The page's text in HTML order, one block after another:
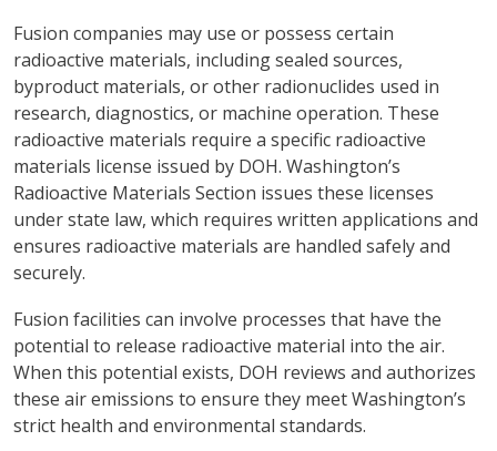
Fusion companies may use or possess certain
radioactive materials, including sealed sources,
byproduct materials, or other radionuclides used in
research, diagnostics, or machine operation. These
radioactive materials require a specific radioactive
materials license issued by DOH. Washington’s
Radioactive Materials Section issues these licenses
under state law, which requires written applications and
ensures radioactive materials are handled safely and
securely.
Fusion facilities can involve processes that have the
potential to release radioactive material into the air.
When this potential exists, DOH reviews and authorizes
these air emissions to ensure they meet Washington’s
strict health and environmental standards.